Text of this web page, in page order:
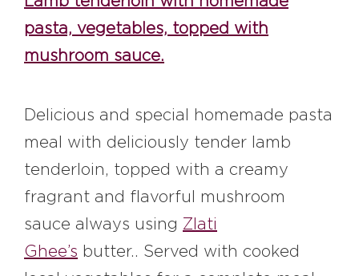
pasta, vegetables, topped with
mushroom sauce.
Delicious and special homemade pasta
meal with deliciously tender lamb
tenderloin, topped with a creamy
fragrant and flavorful mushroom
sauce always using Zlati
Ghee’s butter.. Served with cooked